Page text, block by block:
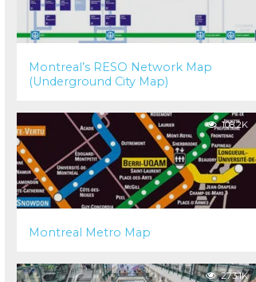
Montreal’s RESO Network Map
(Underground City Map)
108.2K
Montreal Metro Map
273.1K